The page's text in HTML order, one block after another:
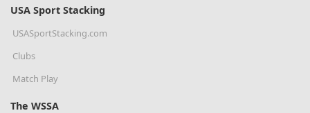
USA Sport Stacking
USASportStacking.com
Clubs
Match Play
The WSSA